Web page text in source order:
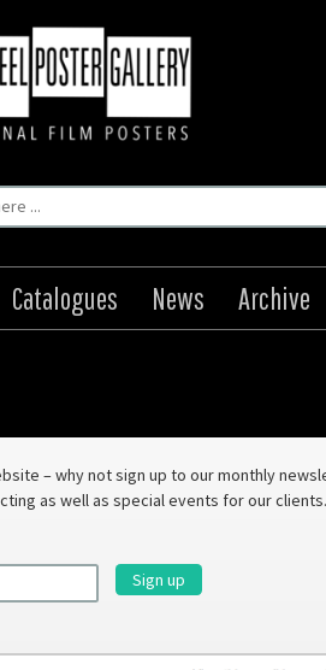
Catalogues News Archive
– why not sign up to our monthly
as well as special events for our clients.